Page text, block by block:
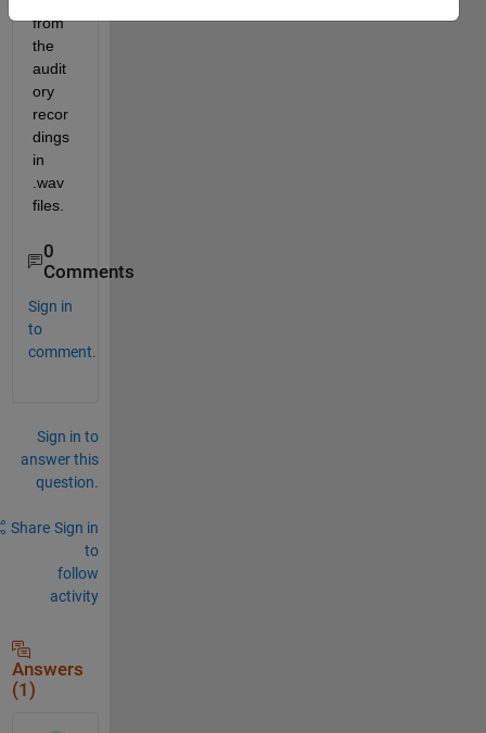
from
the
audit
ory
recor
dings
in
.wav
files.
0
Comments
Sign in
to
comment.
Sign in to
answer this
question.
Share Sign in
to
follow
activity
Answers
(1)